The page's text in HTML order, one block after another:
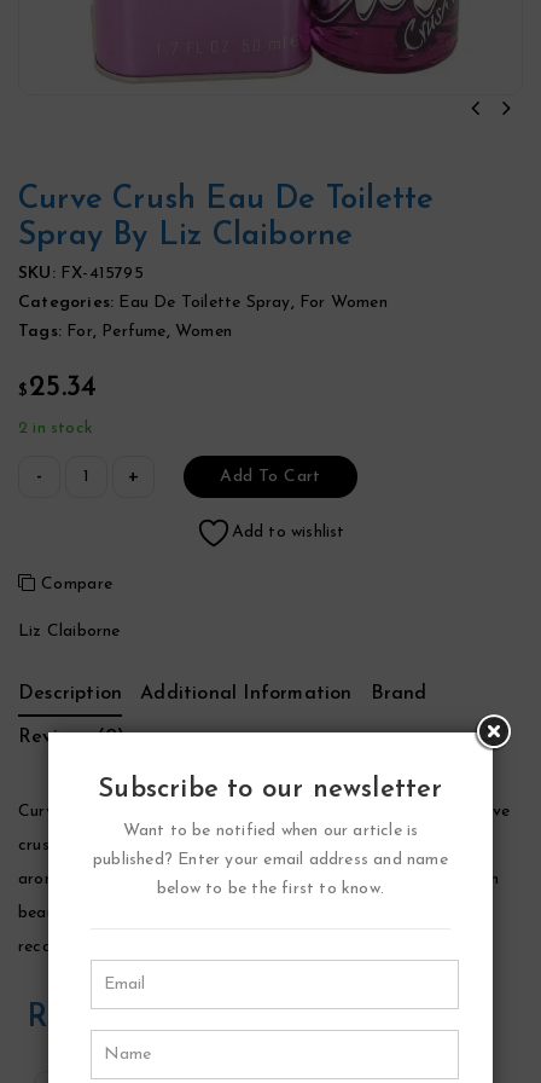
Curve Crush Eau De Toilette
Spray By Liz Claiborne
SKU: FX-415795
Categories: Eau De Toilette Spray, For Women
Tags: For, Perfume, Women
$ 25.34
2 in stock
Add To Cart
Add to wishlist
Compare
Liz Claiborne
Description Additional Information Brand
Reviews (0)
Curve Crush Perfume by Liz Claiborne, Launched in 2003, curve
crush by the design house of liz claiborne as a sophisticated
aroma for women. Elegant, and luxurious fruity fragrance, with
beautiful sweet flowers, musk and vanilla. Curve crush is
recommended for romantic wear.
Related Products
Subscribe to our newsletter
Want to be notified when our article is
published? Enter your email address and name
below to be the first to know.